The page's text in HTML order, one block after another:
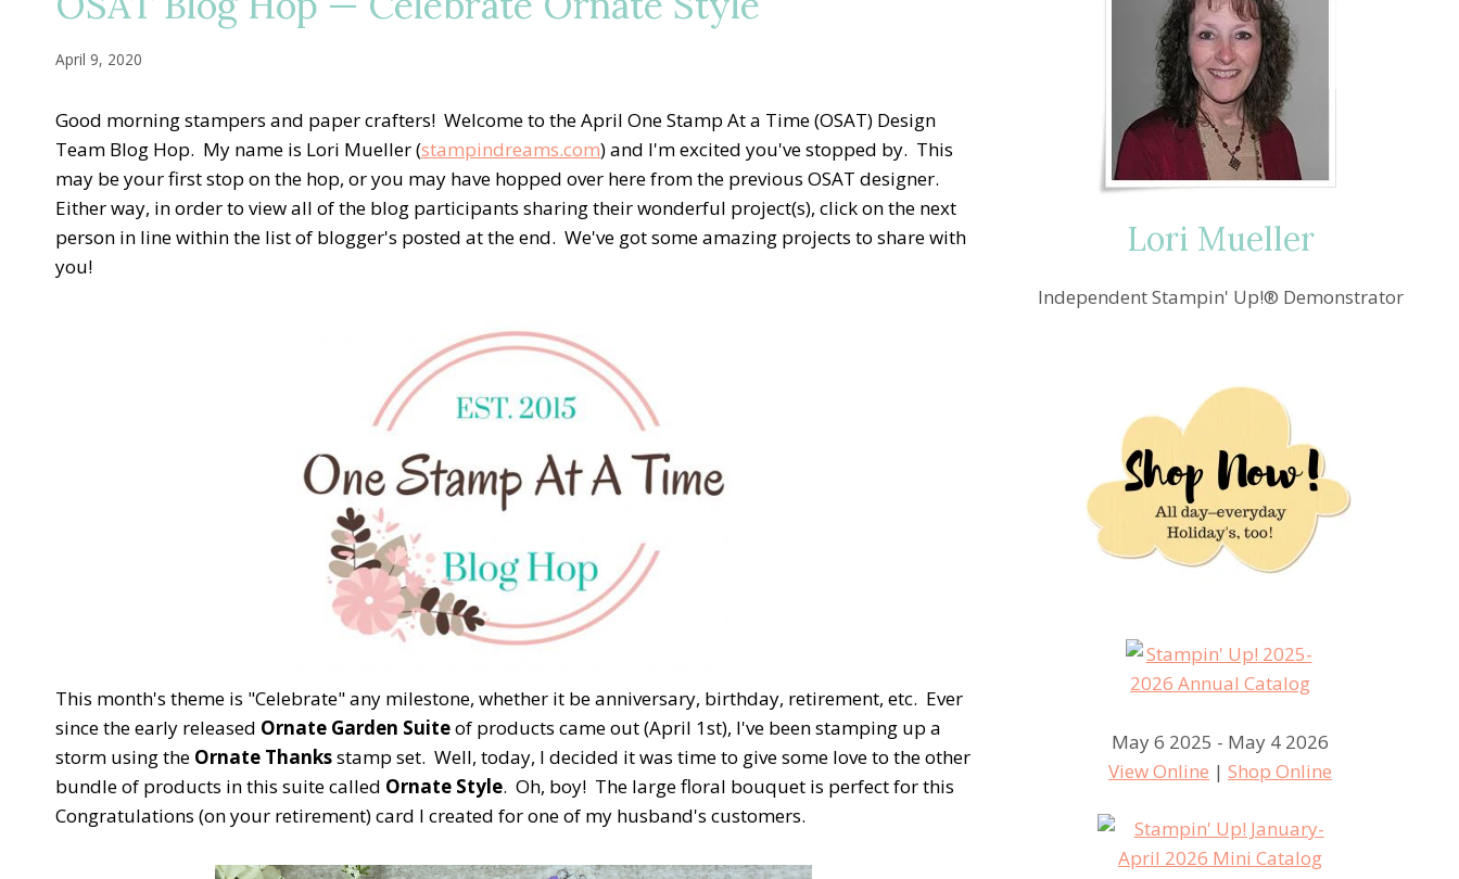
April 9, 2020
Good morning stampers and paper crafters! Welcome to the April One Stamp At a Time (OSAT) Design
Team Blog Hop. My name is Lori Mueller (stampindreams.com) and I'm excited you've stopped by. This
may be your first stop on the hop, or you may have hopped over here from the previous OSAT designer.
Either way, in order to view all of the blog participants sharing their wonderful project(s), click on the next
person in line within the list of blogger's posted at the end. We've got some amazing projects to share with
you!
This month's theme is "Celebrate" any milestone, whether it be anniversary, birthday, retirement, etc. Ever
since the early released Ornate Garden Suiteof products came out (April 1st), I've been stamping up a
storm using the Ornate Thanksstamp set. Well, today, I decided it was time to give some love to the other
bundle of products in this suite called Ornate Style. Oh, boy! The large floral bouquet is perfect for this
Congratulations (on your retirement) card I created for one of my husband's customers.
Lori Mueller
Independent Stampin' Up!® Demonstrator
May 6 2025 - May 4 2026
View Online |Shop Online